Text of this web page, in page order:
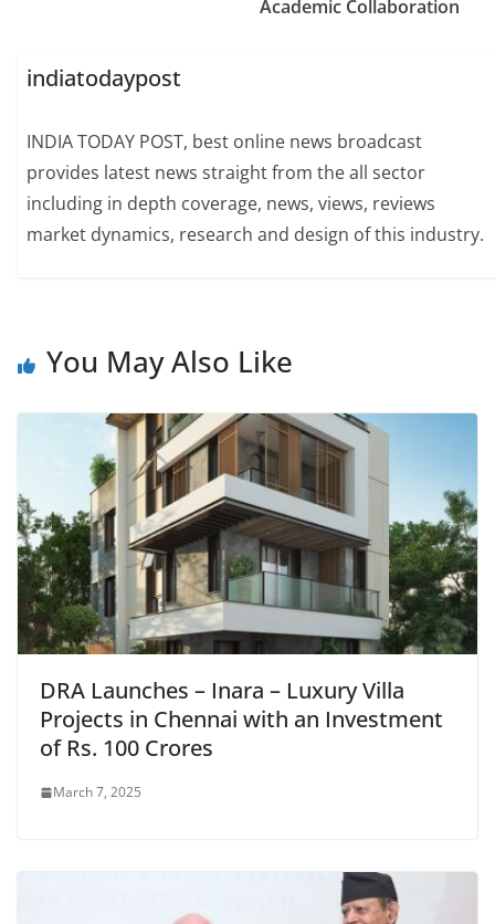
Academic Collaboration
indiatodaypost
INDIA TODAY POST, best online news broadcast
provides latest news straight from the all sector
including in depth coverage, news, views, reviews
market dynamics, research and design of this industry.
You May Also Like
DRA Launches – Inara – Luxury Villa
Projects in Chennai with an Investment
of Rs. 100 Crores
March 7, 2025